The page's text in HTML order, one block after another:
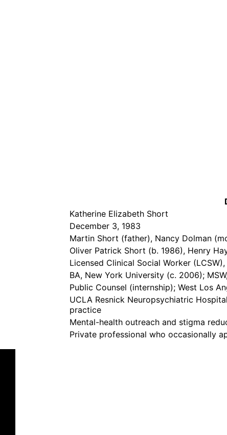
Katherine Elizabeth Short
December 3, 1983
Martin Short (father), Nancy Dolman
Oliver Patrick Short (b. 1986), Henry
Licensed Clinical Social Worker
BA, New York University (c. 2006);
Public Counsel (internship); West Los
UCLA Resnick Neuropsychiatric
practice
Mental-health outreach and stigma
Private professional who occasionally